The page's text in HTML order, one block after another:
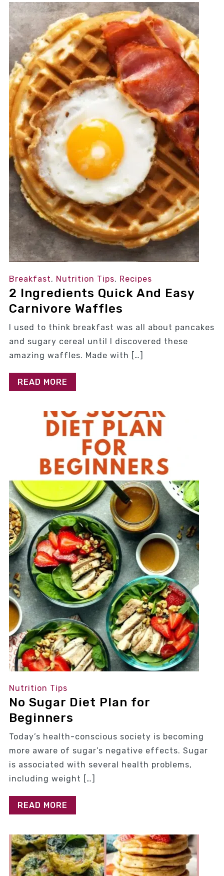
Breakfast, Nutrition Tips, Recipes
2 Ingredients Quick And Easy
Carnivore Waffles
I used to think breakfast was all about pancakes
and sugary cereal until I discovered these
amazing waffles. Made with […]
READ MORE
Nutrition Tips
No Sugar Diet Plan for
Beginners
Today’s health-conscious society is becoming
more aware of sugar’s negative effects. Sugar
is associated with several health problems,
including weight […]
READ MORE